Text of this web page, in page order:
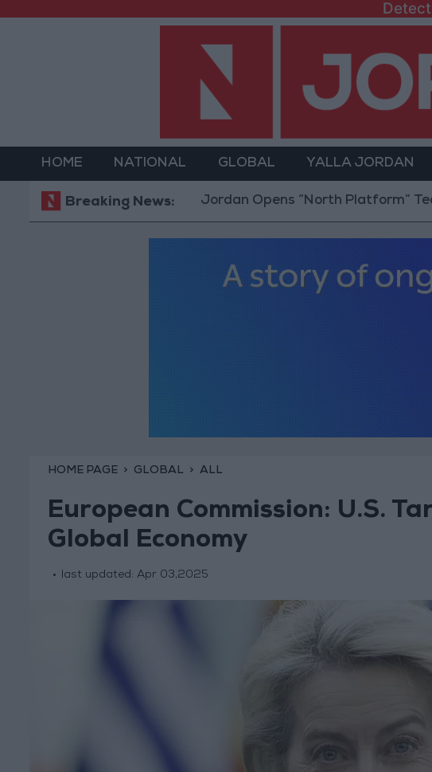
HOME NATIONAL GLOBAL YALLA JORDAN
Breaking News:Jordan Opens “North Platform”
HOME PAGE GLOBAL ALL
European Commission: U.S.
Global Economy
last updated: Apr 03,2025